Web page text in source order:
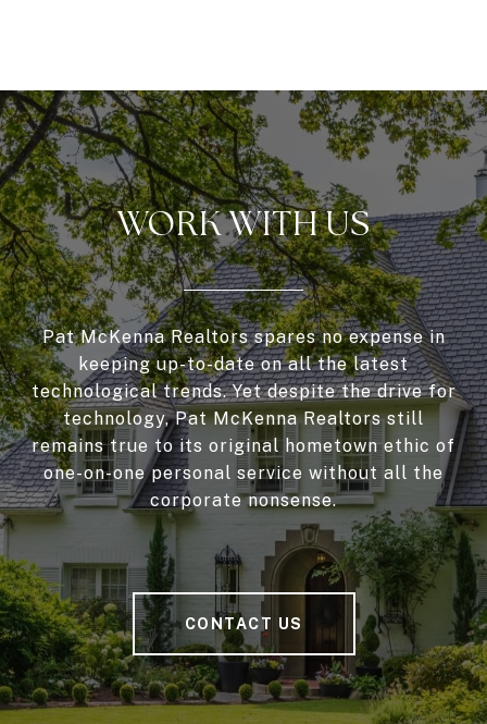
WORK WITH US
Pat McKenna Realtors spares no expense in
keeping up-to-date on all the latest
technological trends. Yet despite the drive for
technology, Pat McKenna Realtors still
remains true to its original hometown ethic of
one-on-one personal service without all the
corporate nonsense.
CONTACT US